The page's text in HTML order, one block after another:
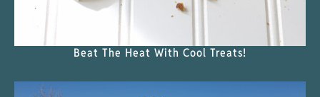
Beat The Heat With Cool Treats!